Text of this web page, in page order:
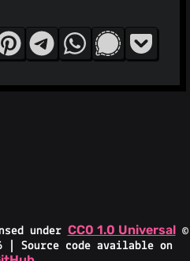
under CC0 1.0 Universal ©
| Source code available on